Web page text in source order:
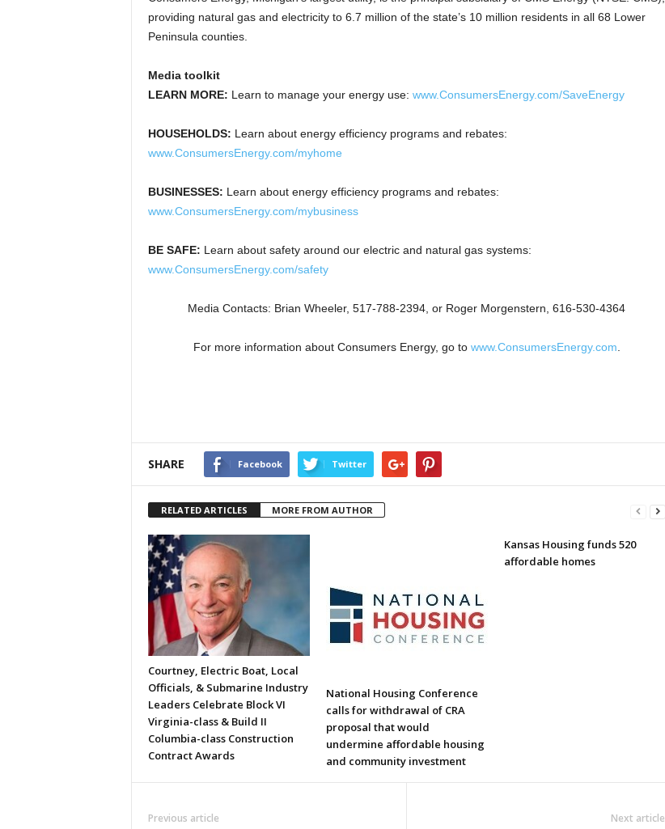
providing natural gas and electricity to 6.7 million of the state’s 10 million residents in all 68 Lower
Peninsula counties.
Media toolkit
LEARN MORE: Learn to manage your energy use: www.ConsumersEnergy.com/SaveEnergy
HOUSEHOLDS: Learn about energy efficiency programs and rebates:
www.ConsumersEnergy.com/myhome
BUSINESSES: Learn about energy efficiency programs and rebates:
www.ConsumersEnergy.com/mybusiness
BE SAFE: Learn about safety around our electric and natural gas systems:
www.ConsumersEnergy.com/safety
Media Contacts: Brian Wheeler, 517-788-2394, or Roger Morgenstern, 616-530-4364
For more information about Consumers Energy, go to www.ConsumersEnergy.com
SHARE Facebook Twitter
RELATED ARTICLES MORE FROM AUTHOR
Courtney, Electric Boat, Local
Officials, & Submarine Industry
Leaders Celebrate Block VI
Virginia-class & Build II
Columbia-class Construction
Contract Awards
National Housing Conference
calls for withdrawal of CRA
proposal that would
undermine affordable housing
and community investment
Kansas Housing funds 520
affordable homes
Previous article Next article